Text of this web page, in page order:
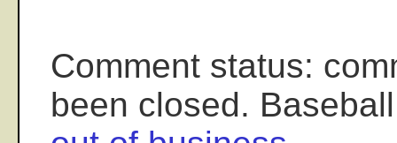
Comment status:
been closed.